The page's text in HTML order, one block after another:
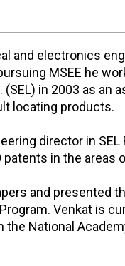
and electronics
MSEE he
in 2003 as
locating products.
director in
patents in the
and presented
Venkat is
National